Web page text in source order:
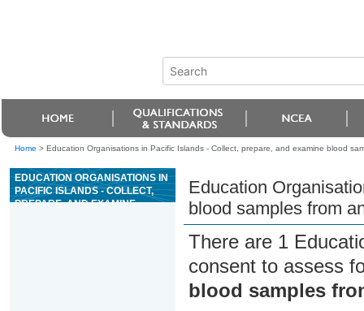
Home > Education Organisations in Pacific Islands - Collect, prepare, and examine blood
EDUCATION ORGANISATIONS IN
PACIFIC ISLANDS - COLLECT,
PREPARE, AND EXAMINE
Education
blood samples from
There are 1
consent to assess
blood samples